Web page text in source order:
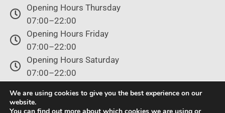
Opening Hours Thursday
07:00–22:00
Opening Hours Friday
07:00–22:00
Opening Hours Saturday
07:00–22:00
07:00–22:00
We are using cookies to give you the best experience on our
website.